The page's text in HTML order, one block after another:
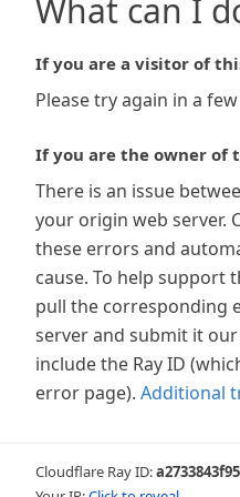
What can I
If you are a visitor of
Please try again in a
If you are the owner of
There is an issue
your origin web server.
these errors and
cause. To help support
pull the corresponding
server and submit it
include the Ray ID
error page). Additional
Cloudflare Ray ID: